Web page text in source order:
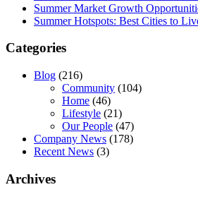
Summer Market Growth
Summer Hotspots: Best Cities to
Categories
Blog (216)
Community (104)
Home (46)
Lifestyle (21)
Our People (47)
Company News (178)
Recent News (3)
Archives